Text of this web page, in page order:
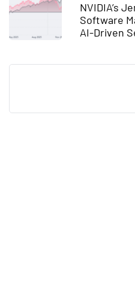
NVIDIA’s
Software
AI-Driven